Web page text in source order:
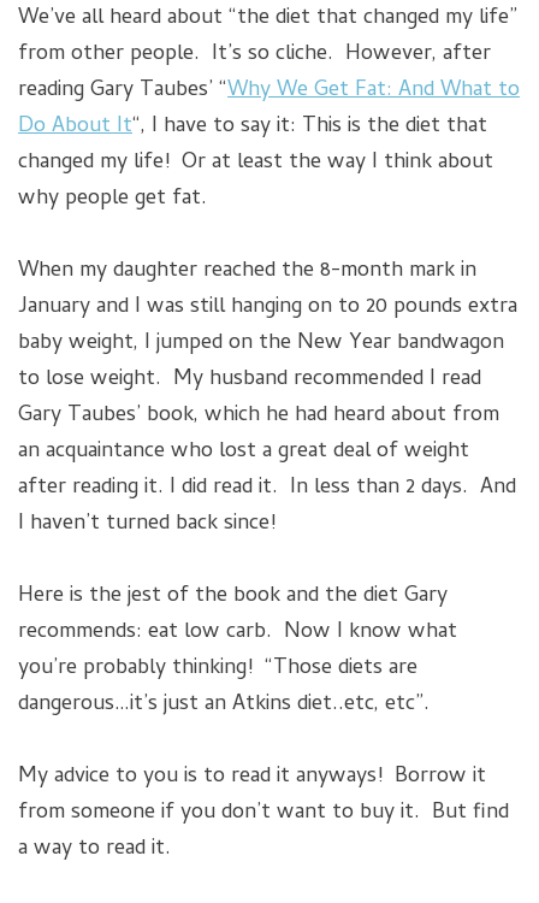
We’ve all heard about “the diet that changed my life”
from other people. It’s so cliche. However, after
reading Gary Taubes’ “Why We Get Fat: And What to
Do About It“, I have to say it: This is the diet that
changed my life! Or at least the way I think about
why people get fat.
When my daughter reached the 8-month mark in
January and I was still hanging on to 20 pounds extra
baby weight, I jumped on the New Year bandwagon
to lose weight. My husband recommended I read
Gary Taubes’ book, which he had heard about from
an acquaintance who lost a great deal of weight
after reading it. I did read it. In less than 2 days. And
I haven’t turned back since!
Here is the jest of the book and the diet Gary
recommends: eat low carb. Now I know what
you’re probably thinking! “Those diets are
dangerous…it’s just an Atkins diet..etc, etc”.
My advice to you is to read it anyways! Borrow it
from someone if you don’t want to buy it. But find
a way to read it.